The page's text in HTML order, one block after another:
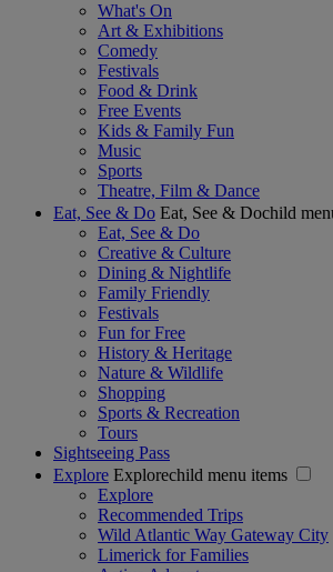
What's On
Art & Exhibitions
Comedy
Festivals
Food & Drink
Free Events
Kids & Family Fun
Music
Sports
Theatre, Film & Dance
Eat, See & Do Eat, See & Dochild
Eat, See & Do
Creative & Culture
Dining & Nightlife
Family Friendly
Festivals
Fun for Free
History & Heritage
Nature & Wildlife
Shopping
Sports & Recreation
Tours
Sightseeing Pass
Explore Explorechild menu items
Explore
Recommended Trips
Wild Atlantic Way Gateway City
Limerick for Families